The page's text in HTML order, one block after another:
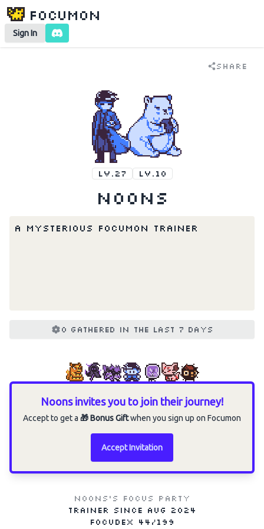
Focumon
Sign In
Choose an option to share
Share
LV.27 LV.10
Noons
A mysterious Focumon trainer
0 gathered in the last 7 days
Noons invites you to join their journey!
Accept to get a 🎁 Bonus Giftwhen you sign up on Focumon
Accept Invitation
Noons's Focus Party
Trainer since Aug 2024
Focudex
44/199